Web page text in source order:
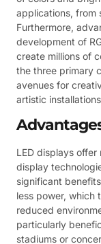
applications, from
Furthermore,
development of
create millions of
the three primary
avenues for
artistic
LED displays
display
significant
less power, which
reduced
particularly
stadiums or